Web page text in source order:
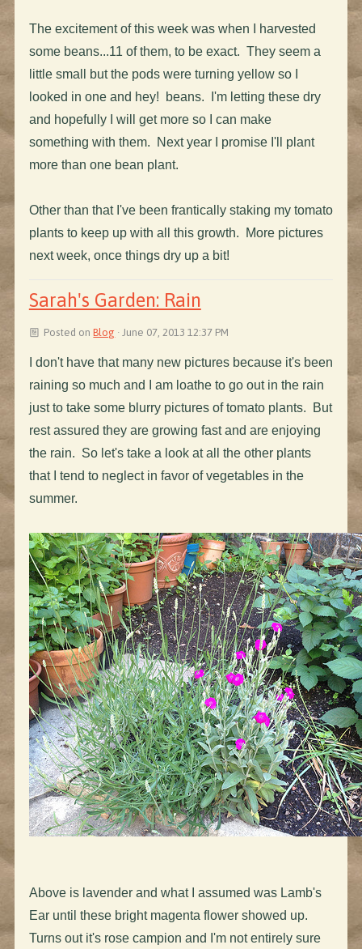
The excitement of this week was when I harvested
some beans...11 of them, to be exact. They seem a
little small but the pods were turning yellow so I
looked in one and hey! beans. I'm letting these dry
and hopefully I will get more so I can make
something with them. Next year I promise I'll plant
more than one bean plant.
Other than that I've been frantically staking my tomato
plants to keep up with all this growth. More pictures
next week, once things dry up a bit!
Sarah's Garden: Rain
Posted onBlog · June 07, 2013 12:37 PM
I don't have that many new pictures because it's been
raining so much and I am loathe to go out in the rain
just to take some blurry pictures of tomato plants. But
rest assured they are growing fast and are enjoying
the rain. So let's take a look at all the other plants
that I tend to neglect in favor of vegetables in the
summer.
Above is lavender and what I assumed was Lamb's
Ear until these bright magenta flower showed up.
Turns out it's rose campion and I'm not entirely sure